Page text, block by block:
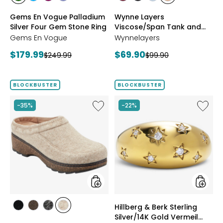
DIOPSIDEAPATITEGARNET
Gems En Vogue Palladium
Silver Four Gem Stone Ring
Gems En Vogue
Current
$179.99Previous
$249.99
BLUE
Wynne Layers
Viscose/Span Tank and
Tee Set 2-Pack
Wynnelayers
Current
$69.90Previous
$99.90
BLOCKBUSTER
-35%
Like
Earth
styles
stylesstylesstylesstyles
BLOCKBUSTER
-22%
Like
Hillberg
Berk
Sterling
Silver/
Gold
Vermeil
Ring
styles
Hillberg & Berk Sterling
Silver/14K Gold Vermeil